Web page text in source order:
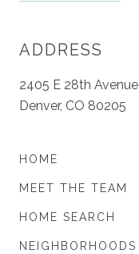
ADDRESS
2405 E 28th Avenue
Denver, CO 80205
HOME
MEET THE TEAM
HOME SEARCH
NEIGHBORHOODS